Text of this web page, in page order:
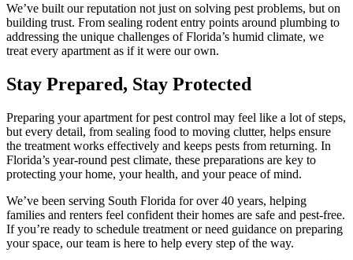
We’ve built our reputation not just on solving pest problems, but on
building trust. From sealing rodent entry points around plumbing to
addressing the unique challenges of Florida’s humid climate, we
treat every apartment as if it were our own.
Stay Prepared, Stay Protected
Preparing your apartment for pest control may feel like a lot of steps,
but every detail, from sealing food to moving clutter, helps ensure
the treatment works effectively and keeps pests from returning. In
Florida’s year-round pest climate, these preparations are key to
protecting your home, your health, and your peace of mind.
We’ve been serving South Florida for over 40 years, helping
families and renters feel confident their homes are safe and pest-free.
If you’re ready to schedule treatment or need guidance on preparing
your space, our team is here to help every step of the way.